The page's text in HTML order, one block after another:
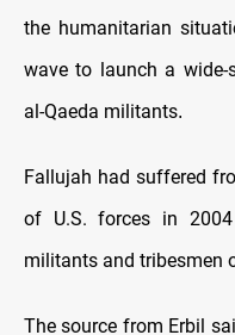
the humanitarian
wave to launch a wide-
al-Qaeda militants.
Fallujah had suffered
of U.S. forces in
militants and tribesmen
The source from Erbil